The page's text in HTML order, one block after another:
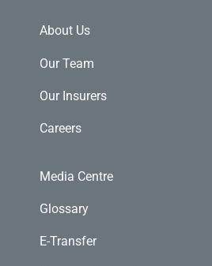
About Us
Our Team
Our Insurers
Careers
Media Centre
Glossary
E-Transfer